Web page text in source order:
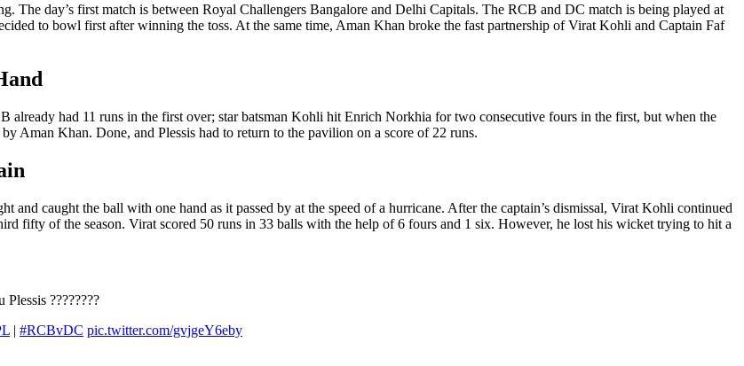
The day’s first match is between Royal Challengers Bangalore and Delhi Capitals. The RCB and DC match is being played at
to bowl first after winning the toss. At the same time, Aman Khan broke the fast partnership of Virat Kohli and Captain Faf
already had 11 runs in the first over; star batsman Kohli hit Enrich Norkhia for two consecutive fours in the first, but when the
Aman Khan. Done, and Plessis had to return to the pavilion on a score of 22 runs.
and caught the ball with one hand as it passed by at the speed of a hurricane. After the captain’s dismissal, Virat Kohli continued
fifty of the season. Virat scored 50 runs in 33 balls with the help of 6 fours and 1 six. However, he lost his wicket trying to hit a
Plessis ????????
| #RCBvDC pic.twitter.com/gvjgeY6eby